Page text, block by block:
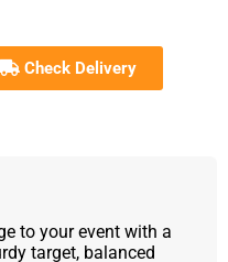
Check Delivery
to your event with a
target, balanced